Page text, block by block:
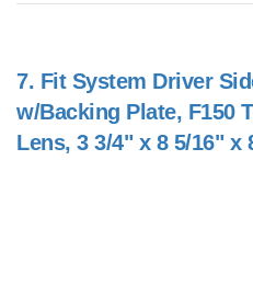
7. Fit System Driver
w/Backing Plate, F150
Lens, 3 3/4" x 8 5/16" x